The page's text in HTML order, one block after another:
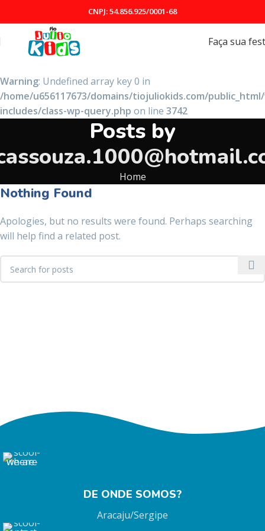
CNPJ: 54.856.925/0001-68
Faça sua
Warning: Undefined array key 0 in
/home/u656117673/domains/tiojuliokids.com/
includes/class-wp-query.php on line 3742
Posts by
Home
Nothing Found
Apologies, but no results were found. Perhaps searching
will help find a related post.
DE ONDE SOMOS?
Aracaju/Sergipe